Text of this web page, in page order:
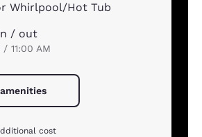
Whirlpool/Hot Tub
/ out
11:00 AM
cost